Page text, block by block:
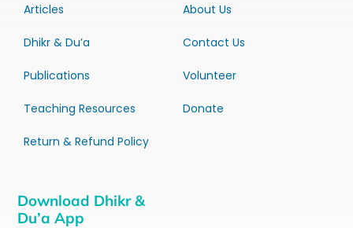
Articles
Dhikr & Du’a
Publications
Teaching Resources
Return & Refund Policy
About Us
Contact Us
Volunteer
Donate
Download Dhikr &
Du’a App